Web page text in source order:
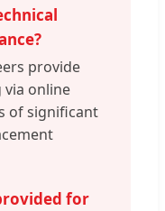
provide
online
of significant
for